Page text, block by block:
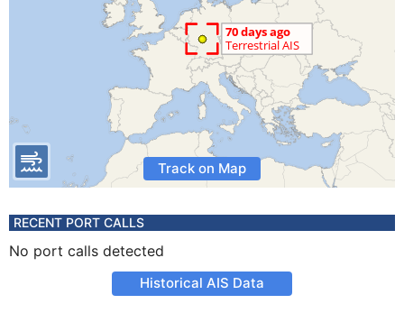
Track on Map
RECENT PORT CALLS
No port calls detected
Historical AIS Data